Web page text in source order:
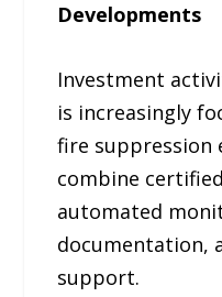
Developments
Investment
is increasingly
fire suppression
combine
automated
documentation,
support.